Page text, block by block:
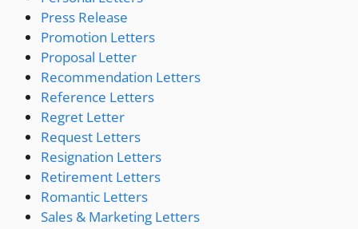
Press Release
Promotion Letters
Proposal Letter
Recommendation Letters
Reference Letters
Regret Letter
Request Letters
Resignation Letters
Retirement Letters
Romantic Letters
Sales & Marketing Letters